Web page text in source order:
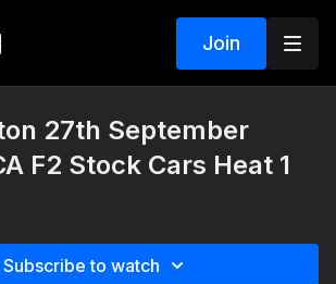
Join
27th September
F2 Stock Cars Heat 1
Subscribe to watch